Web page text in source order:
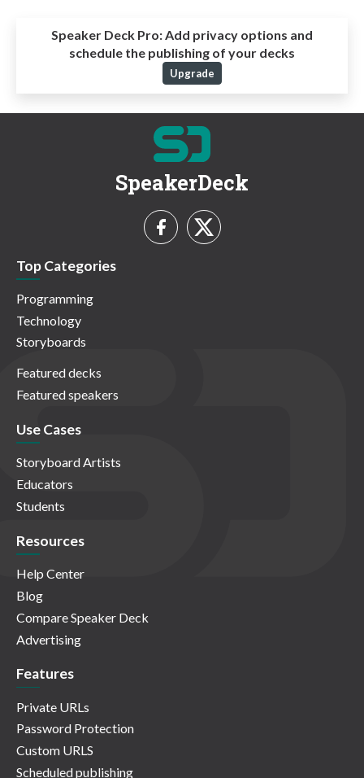
Speaker Deck Pro:Add privacy options and
schedule the publishing of your decks
Upgrade
SpeakerDeck
Top Categories
Programming
Technology
Storyboards
Featured decks
Featured speakers
Use Cases
Storyboard Artists
Educators
Students
Resources
Help Center
Blog
Compare Speaker Deck
Advertising
Features
Private URLs
Password Protection
Custom URLS
Scheduled publishing